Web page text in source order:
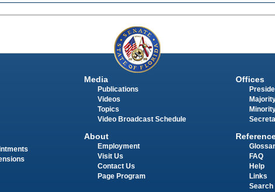
Media
Publications
Videos
Topics
Video Broadcast Schedule
About
Employment
Visit Us
Contact Us
Page Program
Offices
FAQ
Help
Links
Search